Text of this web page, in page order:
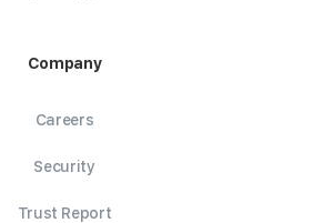
Company
Careers
Security
Trust Report